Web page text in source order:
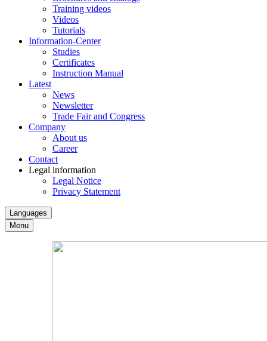
Training videos
Videos
Tutorials
Information-Center
Studies
Certificates
Instruction Manual
Latest
News
Newsletter
Trade Fair and Congress
Company
About us
Career
Contact
Legal information
Legal Notice
Privacy Statement
Languages
Menu